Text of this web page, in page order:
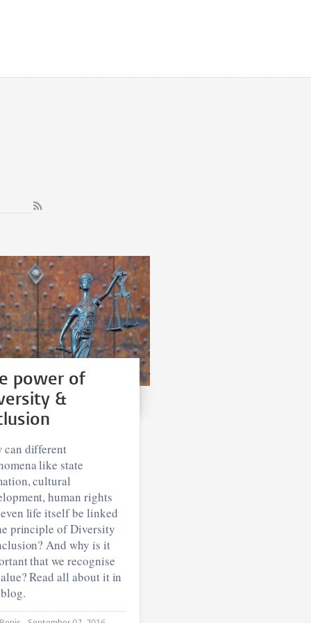
power of
&
can different
like state
cultural
human rights
life itself be linked
principle of Diversity
And why is it
that we recognise
Read all about it in